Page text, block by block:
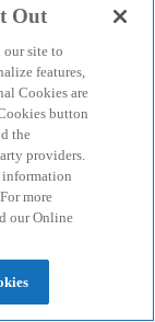
Out
our site to
features,
Cookies are
button
the
providers.
information
more
our Online